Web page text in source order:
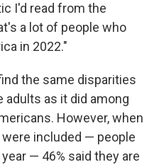
I'd read from the
a lot of people who
in 2022."
the same disparities
adults as it did among
However, when
included — people
— 46% said they are